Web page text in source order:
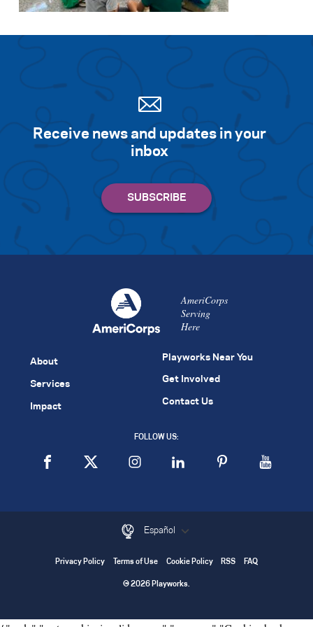
Search for:
Receive news and updates in your
inbox
AmeriCorps
Serving
Here
About
Services
Impact
Playworks Near You
Get Involved
Contact Us
FOLLOW US:
Español
Privacy Policy Terms of Use Cookie Policy RSS FAQ
© 2026 Playworks.